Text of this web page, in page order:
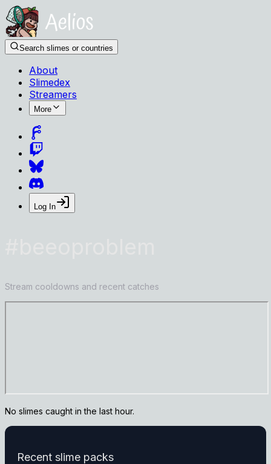
Search slimes or countries
About
Slimedex
Streamers
More
Log In
Stream cooldowns and recent catches
No slimes caught in the last hour.
Recent slime packs